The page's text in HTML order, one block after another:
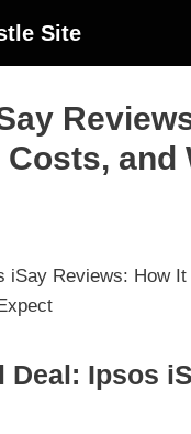
Site
Costs, and
iSay Reviews: How
Deal: Ipsos